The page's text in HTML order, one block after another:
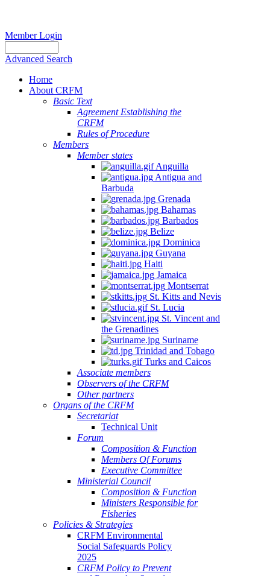
Member Login
Advanced Search
Home
About CRFM
Basic Text
Agreement Establishing the
CRFM
Rules of Procedure
Members
Member states
Anguilla
Antigua and
Barbuda
Grenada
Bahamas
Barbados
Belize
Dominica
Guyana
Haiti
Jamaica
Montserrat
St. Kitts and Nevis
St. Lucia
St. Vincent and
the Grenadines
Suriname
Trinidad and Tobago
Turks and Caicos
Associate members
Observers of the CRFM
Other partners
Organs of the CRFM
Secretariat
Technical Unit
Forum
Composition & Function
Members Of Forums
Executive Committee
Ministerial Council
Composition & Function
Ministers Responsible for
Fisheries
Policies & Strategies
CRFM Environmental
Social Safeguards Policy
2025
CRFM Policy to Prevent